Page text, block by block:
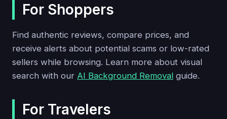
For Shoppers
Find authentic reviews, compare prices, and
receive alerts about potential scams or low-rated
sellers while browsing. Learn more about visual
search with our AI Background Removal guide.
For Travelers